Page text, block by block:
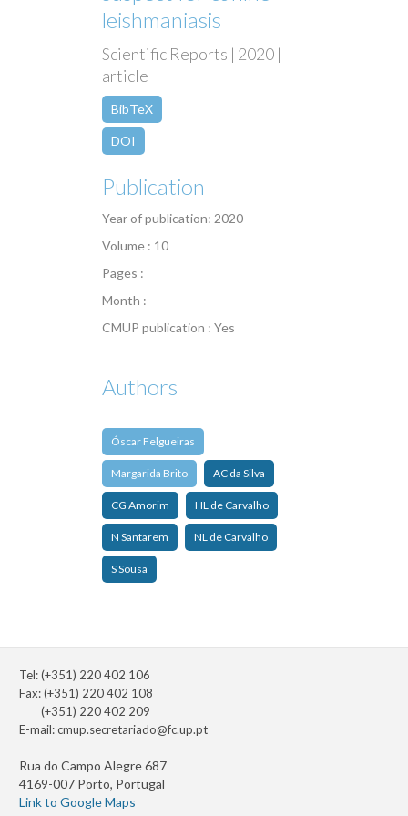
leishmaniasis
Scientific Reports | 2020 |
article
BibTeX
DOI
Publication
Year of publication: 2020
Volume : 10
Pages :
Month :
CMUP publication : Yes
Authors
Óscar Felgueiras
Margarida Brito AC da Silva
CG Amorim HL de Carvalho
N Santarem NL de Carvalho
S Sousa
Tel: (+351) 220 402 106
Fax: (+351) 220 402 108
(+351) 220 402 209
E-mail:cmup.secretariado@fc.up.pt
Rua do Campo Alegre 687
4169-007 Porto, Portugal
Link to Google Maps